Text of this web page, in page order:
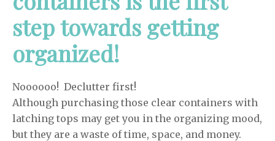
step towards getting
organized!
Noooooo! Declutter first!
Although purchasing those clear containers with
latching tops may get you in the organizing mood,
but they are a waste of time, space, and money.